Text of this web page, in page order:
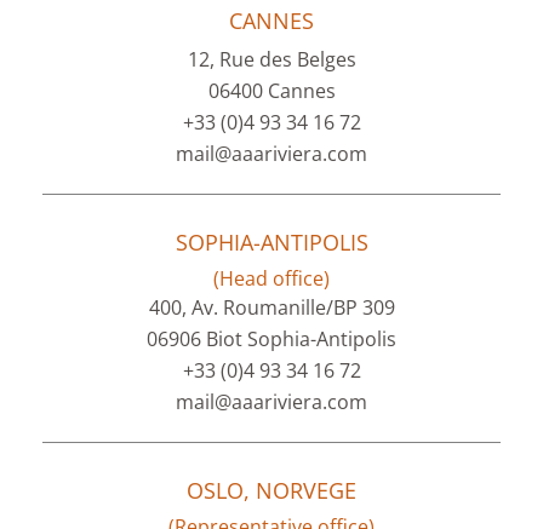
CANNES
12, Rue des Belges
06400 Cannes
+33 (0)4 93 34 16 72
mail@aaariviera.com
SOPHIA-ANTIPOLIS
(Head office)
400, Av. Roumanille/BP 309
06906 Biot Sophia-Antipolis
+33 (0)4 93 34 16 72
mail@aaariviera.com
OSLO, NORVEGE